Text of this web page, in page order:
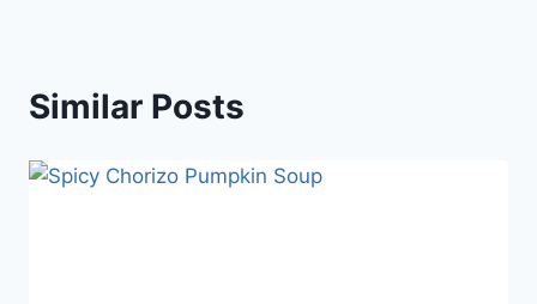
Similar Posts